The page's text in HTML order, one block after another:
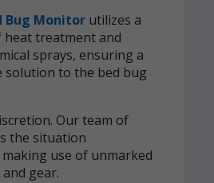
Bug Monitor utilizes a
treatment and
sprays, ensuring a
solution to the bed bug
Our team of
the situation
use of unmarked
gear.